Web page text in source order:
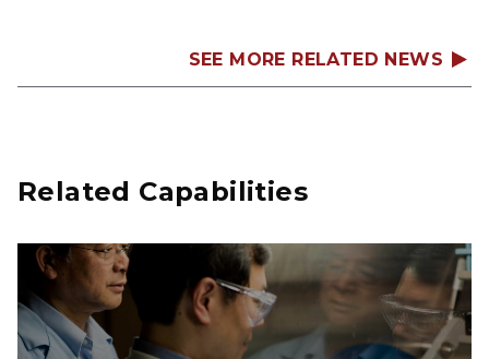
SEE MORE RELATED NEWS
Related Capabilities